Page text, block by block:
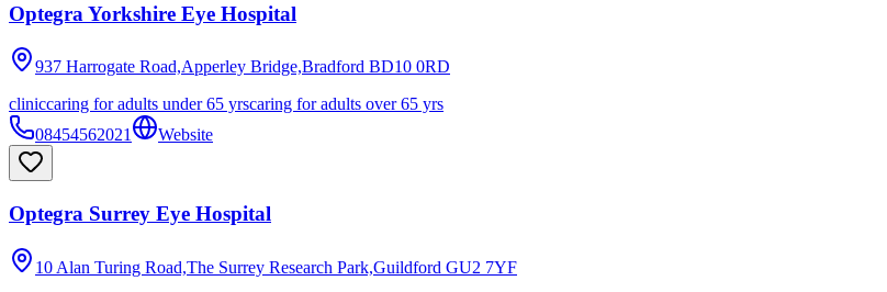
Optegra Yorkshire Eye Hospital
937 Harrogate Road,Apperley Bridge,Bradford BD10 0RD
cliniccaring for adults under 65 yrscaring for adults over 65 yrs
08454562021
Website
Optegra Surrey Eye Hospital
10 Alan Turing Road,The Surrey Research Park,Guildford GU2 7YF